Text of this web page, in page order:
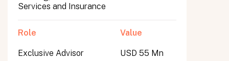
Services and Insurance
Role
Exclusive Advisor
Value
USD 55 Mn